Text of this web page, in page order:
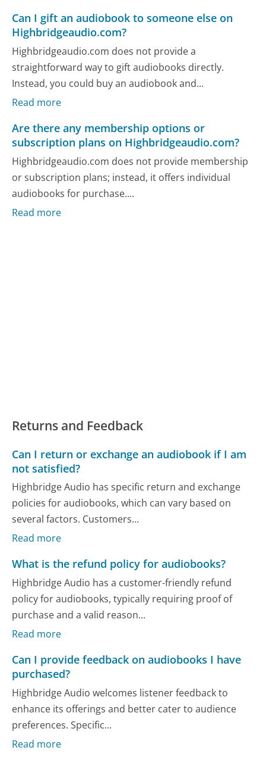
Can I gift an audiobook to someone else on
Highbridgeaudio.com?
Highbridgeaudio.com does not provide a
straightforward way to gift audiobooks directly.
Instead, you could buy an audiobook and...
Read more
Are there any membership options or
subscription plans on Highbridgeaudio.com?
Highbridgeaudio.com does not provide membership
or subscription plans; instead, it offers individual
audiobooks for purchase....
Read more
Returns and Feedback
Can I return or exchange an audiobook if I am
not satisfied?
Highbridge Audio has specific return and exchange
policies for audiobooks, which can vary based on
several factors. Customers...
Read more
What is the refund policy for audiobooks?
Highbridge Audio has a customer-friendly refund
policy for audiobooks, typically requiring proof of
purchase and a valid reason...
Read more
Can I provide feedback on audiobooks I have
purchased?
Highbridge Audio welcomes listener feedback to
enhance its offerings and better cater to audience
preferences. Specific...
Read more